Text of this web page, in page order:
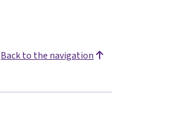
Back to the navigation